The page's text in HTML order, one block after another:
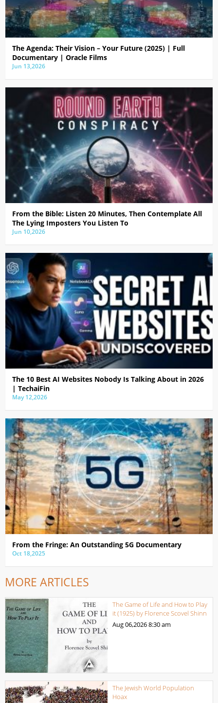
The Agenda: Their Vision – Your Future (2025) | Full
Documentary | Oracle Films
Jun 13,2026
From the Bible: Listen 20 Minutes, Then Contemplate All
The Lying Imposters You Listen To
Jun 10,2026
The 10 Best AI Websites Nobody Is Talking About in 2026
| TechaiFin
May 12,2026
From the Fringe: An Outstanding 5G Documentary
Oct 18,2025
MORE ARTICLES
The Game of Life and How to Play
it (1925) by Florence Scovel Shinn
Aug 06,20268:30 am
The Jewish World Population
Hoax